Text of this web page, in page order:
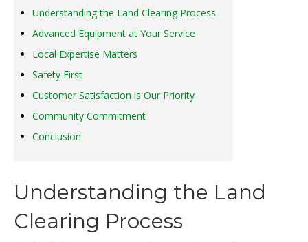
Understanding the Land Clearing Process
Advanced Equipment at Your Service
Local Expertise Matters
Safety First
Customer Satisfaction is Our Priority
Community Commitment
Conclusion
Understanding the Land
Clearing Process